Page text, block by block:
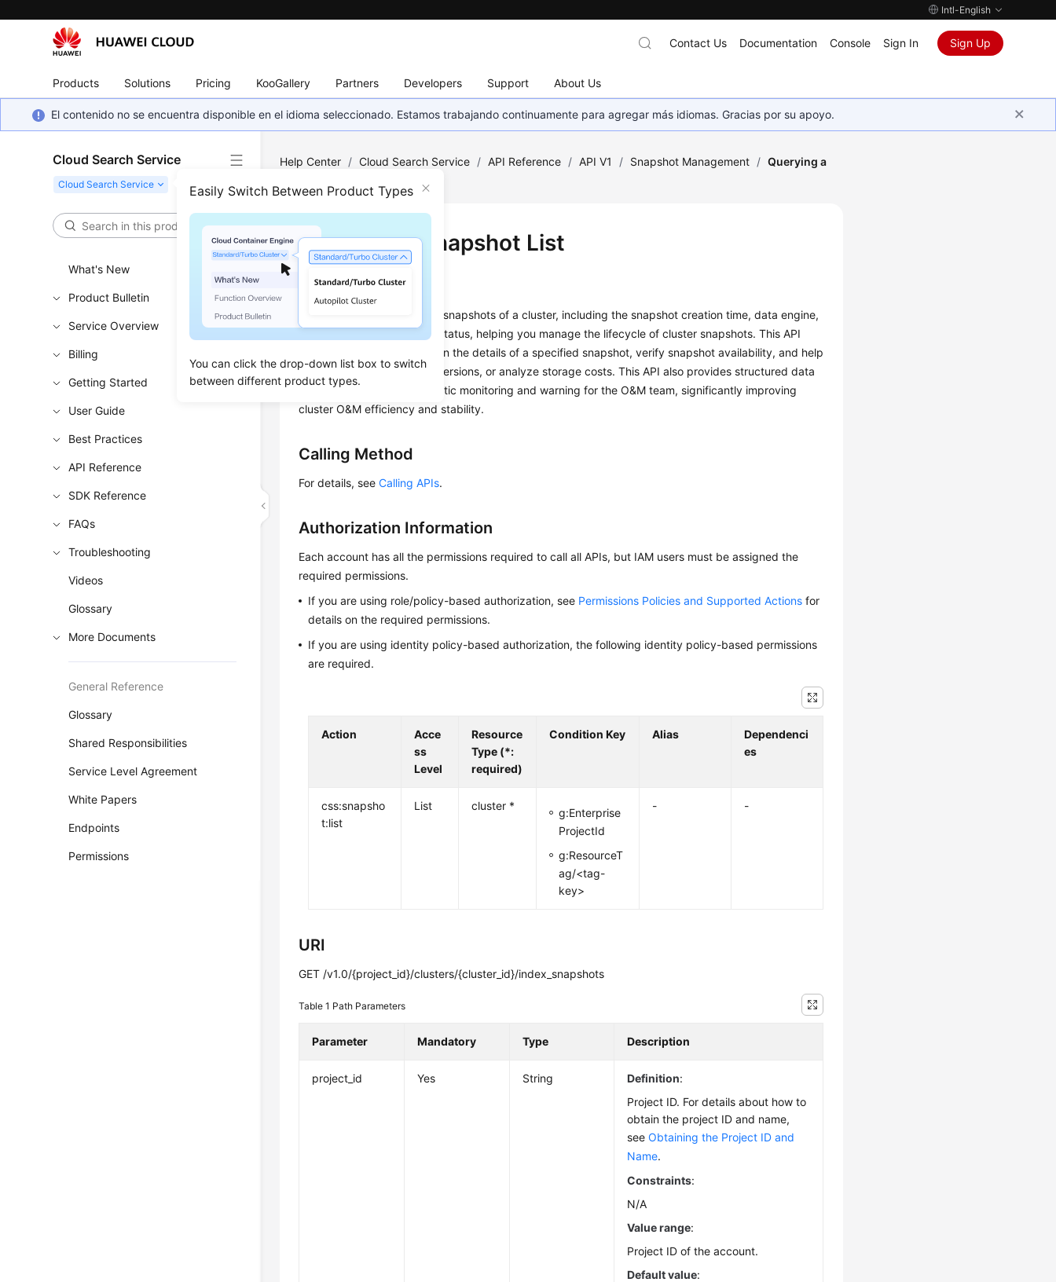
Intl-English
Products Solutions Pricing KooGallery Partners Developers Support About Us
Contact Us Documentation Console Sign In Sign Up
El contenido no se encuentra disponible en el idioma seleccionado. Estamos trabajando continuamente para agregar más idiomas. Gracias por su apoyo.
Cloud Search Service
Easily Switch Between Product Types
You can click the drop-down list box to switch
between different product types.
What's New
Product Bulletin
Service Overview
Billing
Getting Started
User Guide
Best Practices
API Reference
SDK Reference
FAQs
Troubleshooting
Videos
Glossary
More Documents
General Reference
Glossary
Shared Responsibilities
Service Level Agreement
White Papers
Endpoints
Permissions
Help Center / Cloud Search Service / API Reference / API V1 / Snapshot Management / Querying a
Querying a Snapshot List
Function
This API is used to query all snapshots of a cluster, including the snapshot creation time, data engine,
snapshot ID, and snapshot status, helping you manage the lifecycle of cluster snapshots. This API
enables you to quickly obtain the details of a specified snapshot, verify snapshot availability, and help
you restore data, roll back versions, or analyze storage costs. This API also provides structured data
support required for automatic monitoring and warning for the O&M team, significantly improving
cluster O&M efficiency and stability.
Calling Method
For details, seeCalling APIs.
Authorization Information
Each account has all the permissions required to call all APIs, but IAM users must be assigned the
required permissions.
If you are using role/policy-based authorization, see Permissions Policies and Supported Actions for
details on the required permissions.
If you are using identity policy-based authorization, the following identity policy-based permissions
are required.
Action
Acce
ss
Level
Resource
Type (*:
required)
Condition Key Alias
Dependenci
es
css:snapsho
t:list
List cluster *
g:Enterprise
ProjectId
g:ResourceT
ag/<tag-
key>
- -
URI
GET /v1.0/{project_id}/clusters/{cluster_id}/index_snapshots
Table 1 Path Parameters
Parameter Mandatory Type Description
project_id Yes String Definition:
Project ID. For details about how to
obtain the project ID and name,
seeObtaining the Project ID and
Name.
Constraints:
N/A
Value range:
Project ID of the account.
Default value: